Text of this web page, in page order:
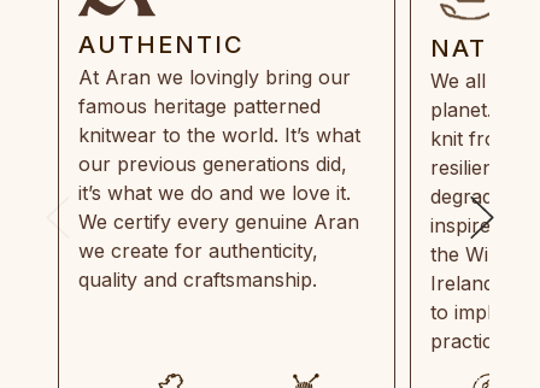
AUTHENTIC
At Aran we lovingly bring our
famous heritage patterned
knitwear to the world. It’s what
our previous generations did,
it’s what we do and we love it.
We certify every genuine Aran
we create for authenticity,
quality and craftsmanship.
We all
planet.
knit from
resilient,
inspired by
the Wild
Ireland
to
practices